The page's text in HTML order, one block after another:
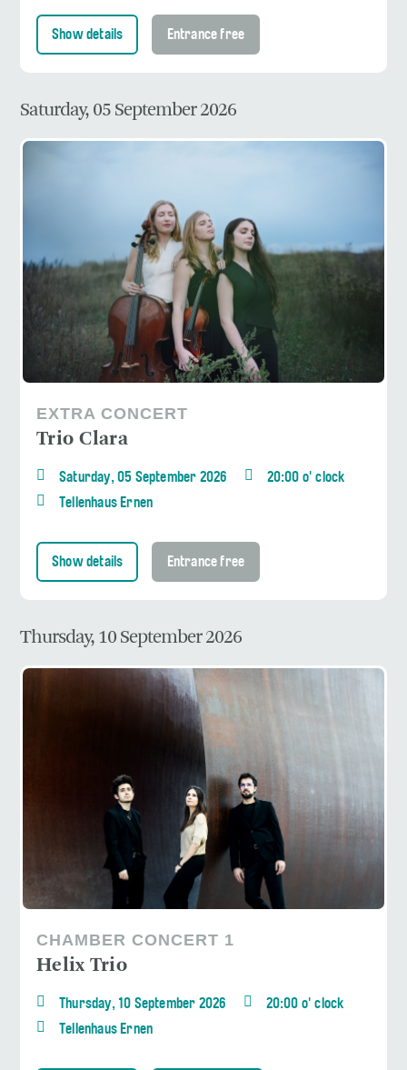
Show details Entrance free
Saturday, 05 September 2026
EXTRA CONCERT
Trio Clara
Saturday, 05 September 2026
20:00 o' clock
Tellenhaus Ernen
Show details Entrance free
Thursday, 10 September 2026
CHAMBER CONCERT 1
Helix Trio
Thursday, 10 September 2026
20:00 o' clock
Tellenhaus Ernen